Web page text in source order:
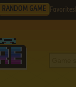
RANDOM GAME Favorites